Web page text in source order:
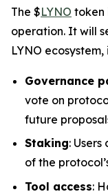
The $LYNO token
operation. It will
LYNO
Governance
vote on
future
Staking:
of the
Tool access: